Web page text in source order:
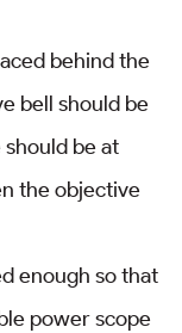
behind the
bell should be
be at
the objective
enough so that
power scope